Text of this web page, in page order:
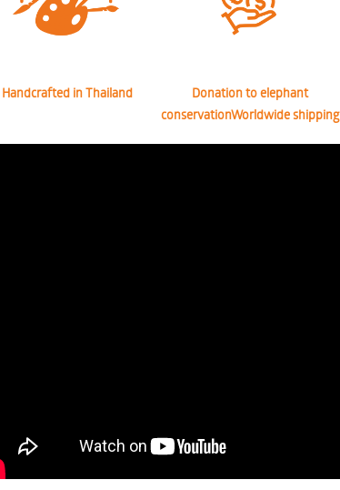
Handcrafted in Thailand
Donation to elephant
conservationWorldwide shipping